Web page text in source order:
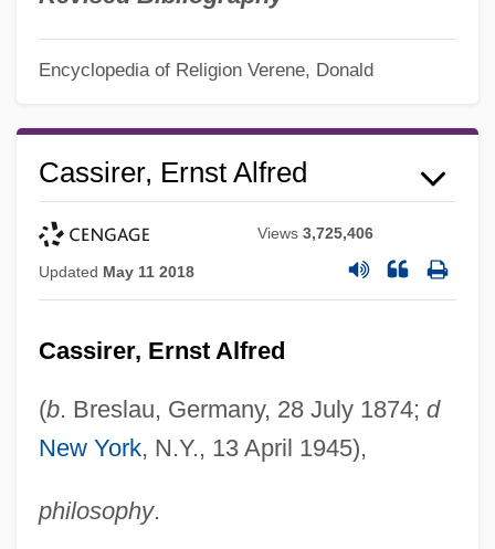
Encyclopedia of Religion Verene, Donald
Cassirer, Ernst Alfred
Views3,725,406
Updated May 11 2018
Cassirer, Ernst Alfred
(b. Breslau, Germany, 28 July 1874; d
New York, N.Y., 13 April 1945),
philosophy.